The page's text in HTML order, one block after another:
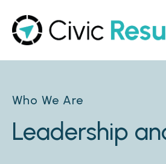
Who We Are
Leadership